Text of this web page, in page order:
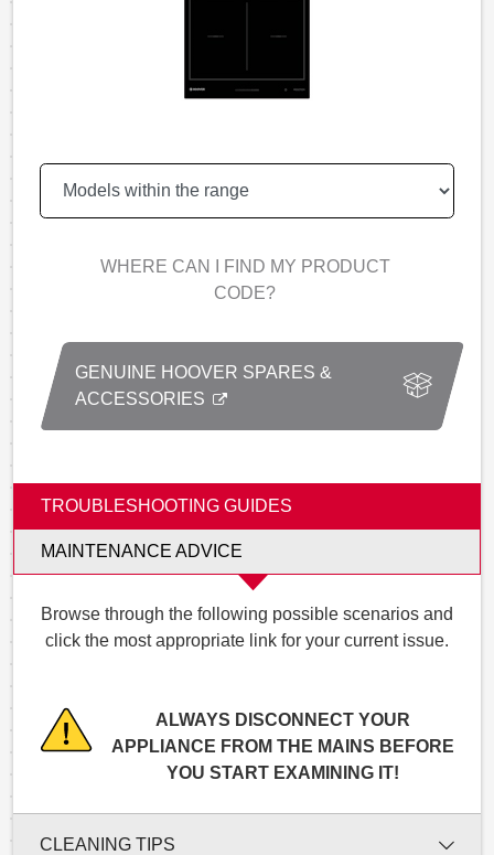
WHERE CAN I FIND MY PRODUCT
CODE?
GENUINE HOOVER SPARES &
ACCESSORIES
TROUBLESHOOTING GUIDES
MAINTENANCE ADVICE
Browse through the following possible scenarios and
click the most appropriate link for your current issue.
ALWAYS DISCONNECT YOUR
APPLIANCE FROM THE MAINS BEFORE
YOU START EXAMINING IT!
CLEANING TIPS